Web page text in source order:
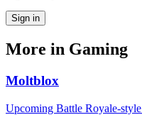
Sign in
More in Gaming
Moltblox
Upcoming Battle Royale-